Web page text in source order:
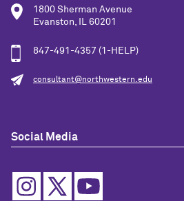
1800 Sherman Avenue
Evanston, IL 60201
847-491-4357 (1-HELP)
consultant@northwestern.edu
Social Media